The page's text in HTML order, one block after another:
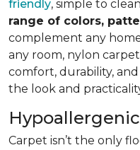
friendly, simple to
range of colors,
complement any
any room, nylon
comfort, durability,
the look and
Carpet isn’t the only